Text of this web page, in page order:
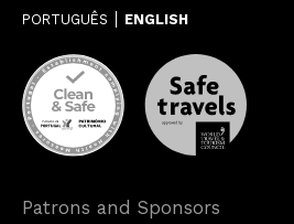
PORTUGUÊS ENGLISH
Patrons and Sponsors